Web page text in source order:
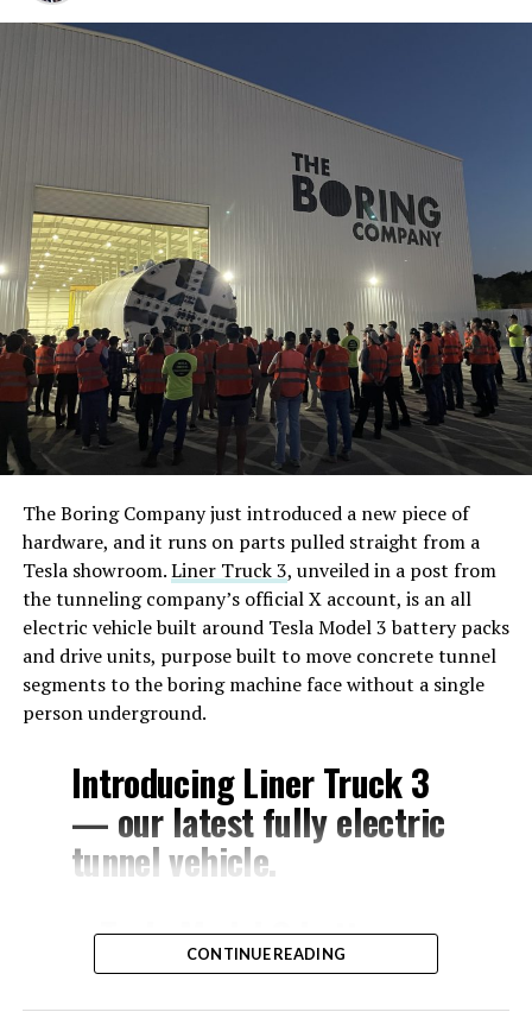
The Boring Company just introduced a new piece of
hardware, and it runs on parts pulled straight from a
Tesla showroom.Liner Truck 3, unveiled in a post from
the tunneling company’s official X account, is an all
electric vehicle built around Tesla Model 3 battery packs
and drive units, purpose built to move concrete tunnel
segments to the boring machine face without a single
person underground.
Introducing Liner Truck 3
— our latest fully electric
tunnel vehicle.
– Tesla Model 3 battery
and drive units
– Transports 22,000+ lb of
CONTINUE READING